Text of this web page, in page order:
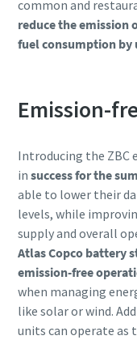
common and
reduce the emission
fuel consumption by
Emission-
Introducing the ZBC
in success for the
able to lower their
levels, while
supply and overall
Atlas Copco battery
emission-free
when managing
like solar or wind.
units can operate as